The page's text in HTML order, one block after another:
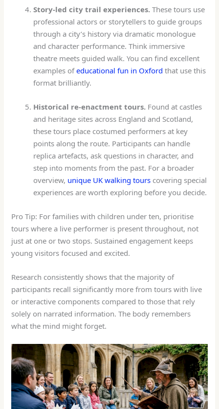
Story-led city trail experiences. These tours use
professional actors or storytellers to guide groups
through a city’s history via dramatic monologue
and character performance. Think immersive
theatre meets guided walk. You can find excellent
examples ofeducational fun in Oxford that use this
format brilliantly.
Historical re-enactment tours. Found at castles
and heritage sites across England and Scotland,
these tours place costumed performers at key
points along the route. Participants can handle
replica artefacts, ask questions in character, and
step into moments from the past. For a broader
overview, unique UK walking tours covering special
experiences are worth exploring before you decide.
Pro Tip: For families with children under ten, prioritise
tours where a live performer is present throughout, not
just at one or two stops. Sustained engagement keeps
young visitors focused and excited.
Research consistently shows that the majority of
participants recall significantly more from tours with live
or interactive components compared to those that rely
solely on narrated information. The body remembers
what the mind might forget.